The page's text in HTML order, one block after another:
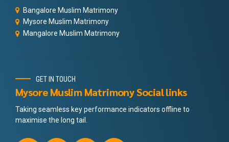
Bangalore Muslim Matrimony
Mysore Muslim Matrimony
Mangalore Muslim Matrimony
GET IN TOUCH
Mysore Muslim Matrimony Social links
Taking seamless key performance indicators offline to
maximise the long tail.